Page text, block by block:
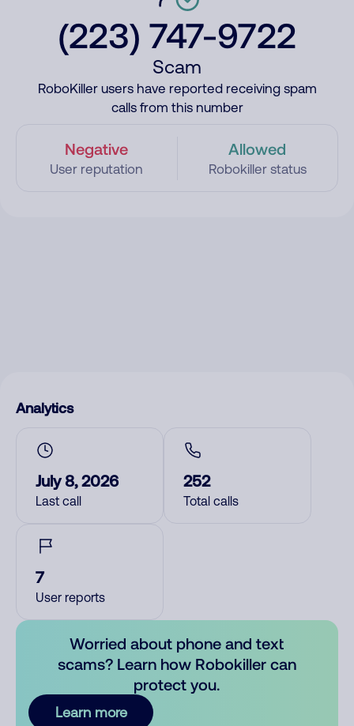
(223) 747-9722
Scam
RoboKiller users have reported receiving spam
calls from this number
Negative
User reputation
Allowed
Robokiller status
Analytics
July 8, 2026
Last call
252
Total calls
7
User reports
Worried about phone and text
scams? Learn how Robokiller can
protect you.
Learn more